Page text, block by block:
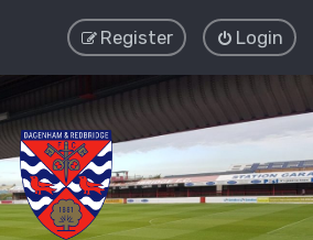
Login
Register